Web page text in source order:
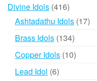
Divine Idols 416416
products
Ashtadathu Idols 1717
Brass Idols 134134
products
Copper Idols 1010
Lead Idol 66